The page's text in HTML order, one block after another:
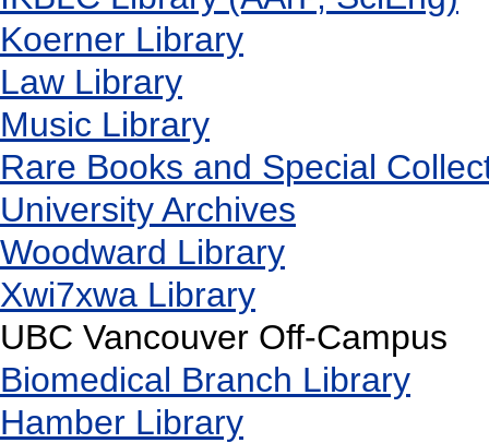
Koerner Library
Law Library
Music Library
Rare Books and Special
University Archives
Woodward Library
Xwi7xwa Library
UBC Vancouver Off-Campus
Biomedical Branch Library
Hamber Library